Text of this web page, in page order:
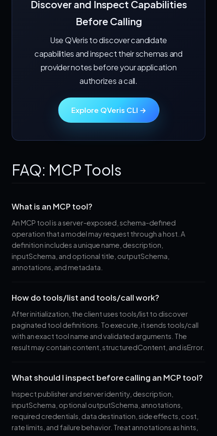
Discover and Inspect Capabilities
Before Calling
Use QVeris to discover candidate
capabilities and inspect their schemas and
provider notes before your application
authorizes a call.
Explore QVeris CLI →
FAQ: MCP Tools
What is an MCP tool?
An MCP tool is a server-exposed, schema-defined
operation that a model may request through a host. A
definition includes a unique name, description,
inputSchema, and optional title, outputSchema,
annotations, and metadata.
How do tools/list and tools/call work?
After initialization, the client uses tools/list to discover
paginated tool definitions. To execute, it sends tools/call
with an exact tool name and validated arguments. The
result may contain content, structuredContent, and isError.
What should I inspect before calling an MCP tool?
Inspect publisher and server identity, description,
inputSchema, optional outputSchema, annotations,
required credentials, data destination, side effects, cost,
rate limits, and failure behavior. Treat annotations as hints,